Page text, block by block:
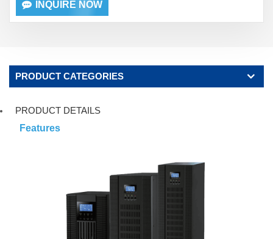
INQUIRE NOW
PRODUCT CATEGORIES
PRODUCT DETAILS
Features